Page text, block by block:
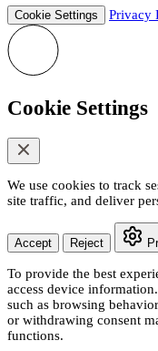
Cookie Settings Privacy
Cookie Settings
We use cookies to track
site traffic, and deliver
Accept Reject
To provide the best
access device
such as browsing
or withdrawing consent
functions.